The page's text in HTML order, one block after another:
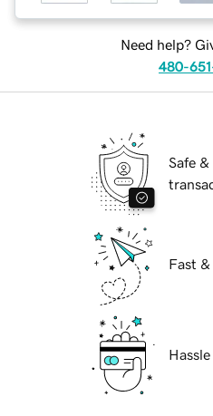
Need help?
480-
Safe &
Fast &